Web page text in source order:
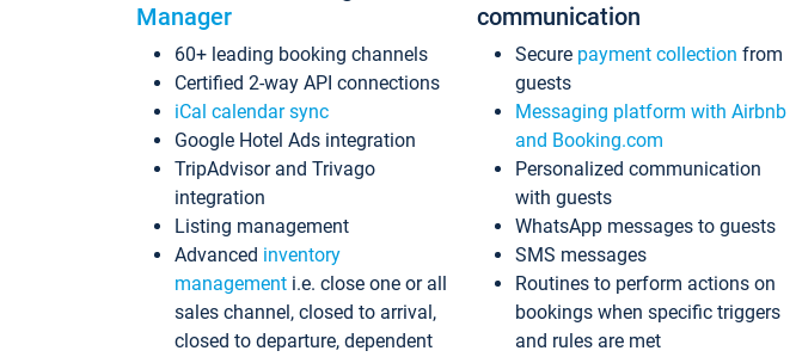
Manager
60+ leading booking channels
Certified 2-way API connections
iCal calendar sync
Google Hotel Ads integration
TripAdvisor and Trivago
integration
Listing management
Advanced inventory
management i.e. close one or all
sales channel, closed to arrival,
closed to departure, dependent
communication
Secure payment collection from
guests
Messaging platform with Airbnb
and Booking.com
Personalized communication
with guests
WhatsApp messages to guests
SMS messages
Routines to perform actions on
bookings when specific triggers
and rules are met